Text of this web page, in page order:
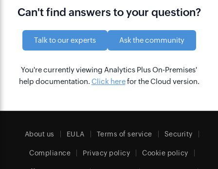
Can't find answers to your question?
Talk to our experts Ask the community
You're currently viewing Analytics Plus On-Premises'
help documentation. Click herefor the Cloud version.
About us EULA Terms of service Security
Compliance Privacy policy Cookie policy